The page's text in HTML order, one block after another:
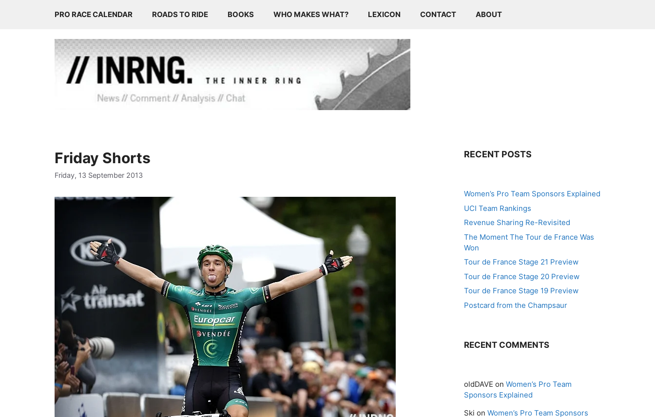
PRO RACE CALENDAR ROADS TO RIDE BOOKS WHO MAKES WHAT? LEXICON CONTACT ABOUT
Friday Shorts
Friday, 13 September 2013
RECENT POSTS
Women’s Pro Team Sponsors Explained
UCI Team Rankings
Revenue Sharing Re-Revisited
The Moment The Tour de France Was
Won
Tour de France Stage 21 Preview
Tour de France Stage 20 Preview
Tour de France Stage 19 Preview
Postcard from the Champsaur
RECENT COMMENTS
oldDAVE on Women’s Pro Team
Sponsors Explained
Ski on Women’s Pro Team Sponsors